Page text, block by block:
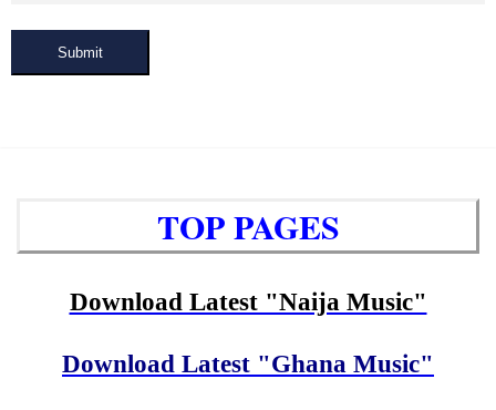
Submit
TOP PAGES
Download Latest "Naija Music"
Download Latest "Ghana Music"